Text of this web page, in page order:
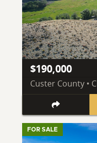
$190,000
Custer County •
FOR SALE